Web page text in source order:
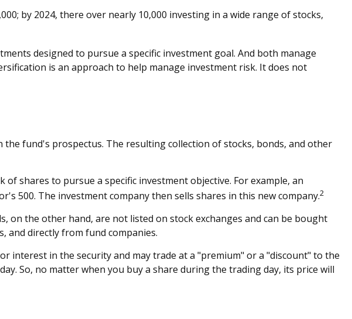
by 2024, there over nearly 10,000 investing in a wide range of stocks,
designed to pursue a specific investment goal. And both manage
is an approach to help manage investment risk. It does not
fund's prospectus. The resulting collection of stocks, bonds, and other
shares to pursue a specific investment objective. For example, an
500. The investment company then sells shares in this new company.2
on the other hand, are not listed on stock exchanges and can be bought
and directly from fund companies.
interest in the security and may trade at a "premium" or a "discount" to the
So, no matter when you buy a share during the trading day, its price will